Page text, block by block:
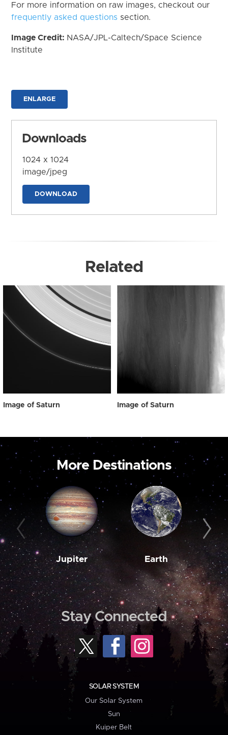
For more information on raw images, checkout our
frequently asked questions section.
Image Credit: NASA/JPL-Caltech/Space Science
Institute
ENLARGE
Downloads
1024 x 1024
image/jpeg
DOWNLOAD
Related
Image of Saturn Image of Saturn
More Destinations
Jupiter Earth
Stay Connected
SOLAR SYSTEM
Our Solar System
Sun
Kuiper Belt